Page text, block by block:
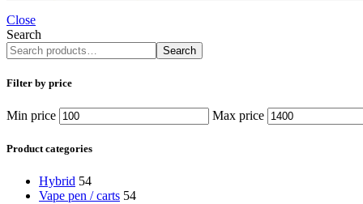
Close
Search
Search
Filter by price
Min price Max price
Product categories
Hybrid 54
Vape pen / carts 54